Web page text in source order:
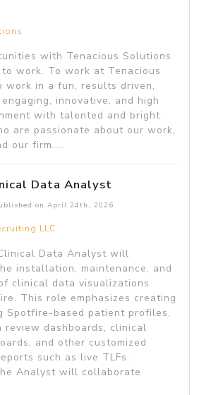
with Tenacious Solutions
work. To work at Tenacious
work in a fun, results driven,
innovative, and high
with talented and bright
are passionate about our work,
our firm....
Data Analyst
on April 24th, 2026
LLC
Data Analyst will
installation, maintenance, and
clinical data visualizations
This role emphasizes creating
Spotfire-based patient profiles,
review dashboards, clinical
and other customized
such as live TLFs.
Analyst will collaborate